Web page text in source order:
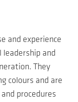
and experience
and
They
colours and are
procedures